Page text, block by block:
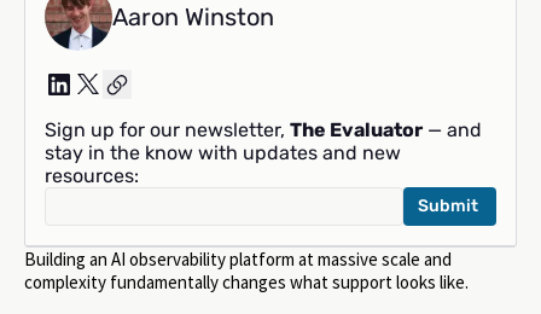
Building an AI observability platform at massive scale and
complexity fundamentally changes what support looks like.
Aaron Winston
Sign up for our newsletter, The Evaluator — and
stay in the know with updates and new
resources: